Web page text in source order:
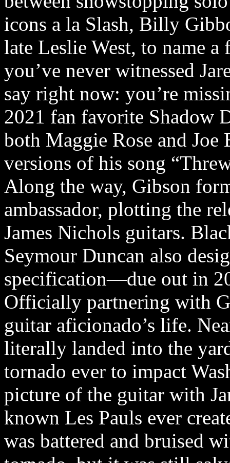
icons a la Slash, Billy
late Leslie West, to name
you’ve never witnessed
say right now: you’re
2021 fan favorite Shadow
both Maggie Rose and Joe
versions of his song
Along the way, Gibson
ambassador, plotting the
James Nichols guitars.
Seymour Duncan also
specification—due out in
Officially partnering with
guitar aficionado’s life.
literally landed into the
tornado ever to impact
picture of the guitar with
known Les Pauls ever
was battered and bruised